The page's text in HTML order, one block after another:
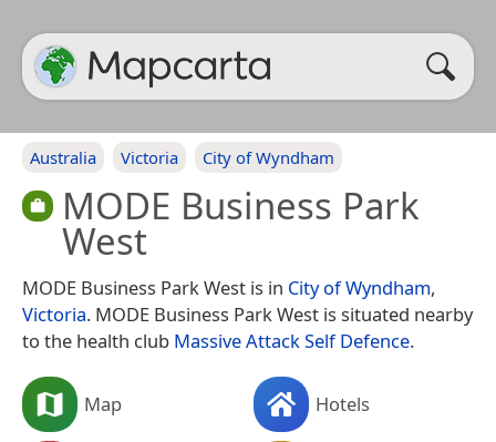
Australia Victoria City of Wyndham
MODE Business Park
West
MODE Business Park West is in City of Wyndham,
Victoria. MODE Business Park West is situated nearby
to the health club Massive Attack Self Defence.
Map Hotels